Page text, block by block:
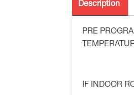
Description
PRE
IF INDOOR